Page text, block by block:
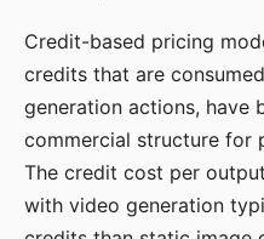
Credit-based pricing
credits that are
generation actions, have
commercial structure for
The credit cost per
with video generation